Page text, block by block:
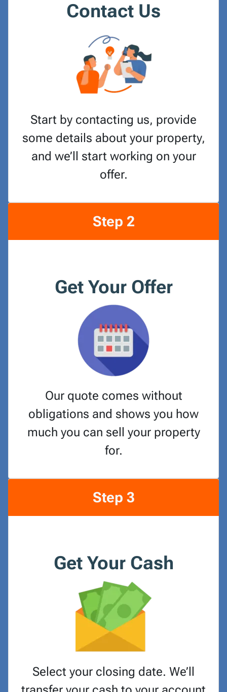
Contact Us
Start by contacting us, provide
some details about your property,
and we’ll start working on your
offer.
Step 2
Get Your Offer
Our quote comes without
obligations and shows you how
much you can sell your property
for.
Step 3
Get Your Cash
Select your closing date. We’ll